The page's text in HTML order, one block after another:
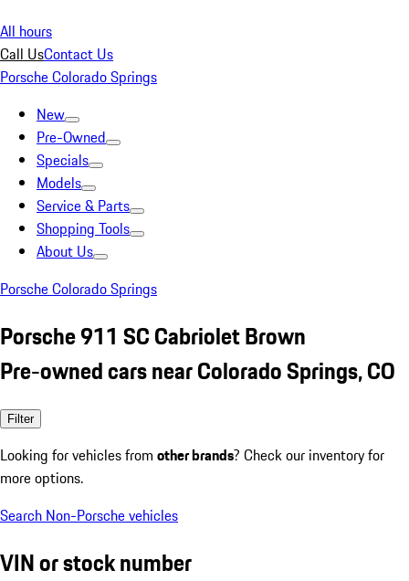
All hours
Call UsContact Us
Porsche Colorado Springs
New
Pre-Owned
Specials
Models
Service & Parts
Shopping Tools
About Us
Porsche Colorado Springs
Porsche 911 SC Cabriolet Brown
Pre-owned cars near Colorado Springs, CO
Filter
Looking for vehicles from other brands? Check our inventory for
more options.
Search Non-Porsche vehicles
VIN or stock number